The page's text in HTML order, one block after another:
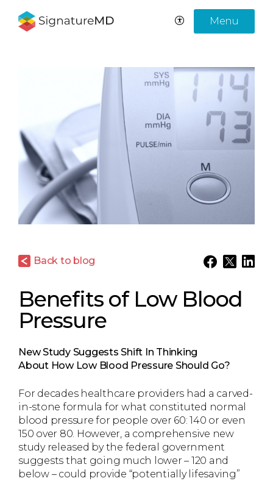
Menu
Back to blog
Benefits of Low Blood
Pressure
New Study Suggests Shift In Thinking
About How Low Blood Pressure Should Go?
For decades healthcare providers had a carved-
in-stone formula for what constituted normal
blood pressure for people over 60: 140 or even
150 over 80. However, a comprehensive new
study released by the federal government
suggests that going much lower – 120 and
below – could provide “potentially lifesaving”